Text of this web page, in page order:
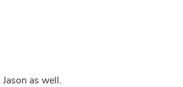
as well.